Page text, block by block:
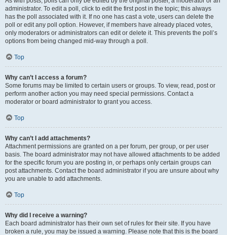
administrator. To edit a poll, click to edit the first post in the topic; this always
has the poll associated with it. If no one has cast a vote, users can delete the
poll or edit any poll option. However, if members have already placed votes,
only moderators or administrators can edit or delete it. This prevents the poll’s
options from being changed mid-way through a poll.
Top
Why can’t I access a forum?
Some forums may be limited to certain users or groups. To view, read, post or
perform another action you may need special permissions. Contact a
moderator or board administrator to grant you access.
Top
Why can’t I add attachments?
Attachment permissions are granted on a per forum, per group, or per user
basis. The board administrator may not have allowed attachments to be added
for the specific forum you are posting in, or perhaps only certain groups can
post attachments. Contact the board administrator if you are unsure about why
you are unable to add attachments.
Top
Why did I receive a warning?
Each board administrator has their own set of rules for their site. If you have
broken a rule, you may be issued a warning. Please note that this is the board